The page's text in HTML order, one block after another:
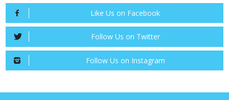
Like Us on Facebook
Follow Us on Twitter
Follow Us on Instagram